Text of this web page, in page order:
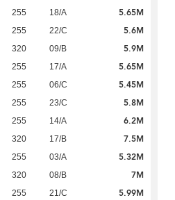
255 18/A 5.65M
255 22/C 5.6M
320 09/B 5.9M
255 17/A 5.65M
255 06/C 5.45M
255 23/C 5.8M
255 14/A 6.2M
320 17/B 7.5M
255 03/A 5.32M
320 08/B 7M
255 21/C 5.99M